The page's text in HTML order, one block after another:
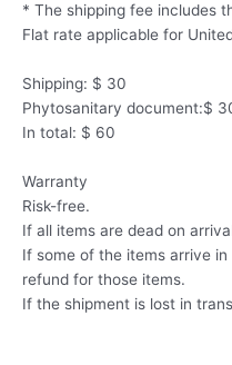
* The shipping fee includes
Flat rate applicable for
Shipping: $ 30
Phytosanitary document:$
In total: $ 60
Warranty
Risk-free.
If all items are dead on
If some of the items arrive
refund for those items.
If the shipment is lost in